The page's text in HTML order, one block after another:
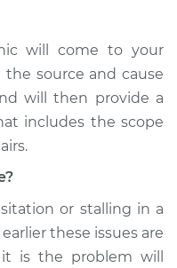
pedal Inspection
will come to your
source and cause
will then provide a
includes the scope
or stalling in a
these issues are
is the problem will